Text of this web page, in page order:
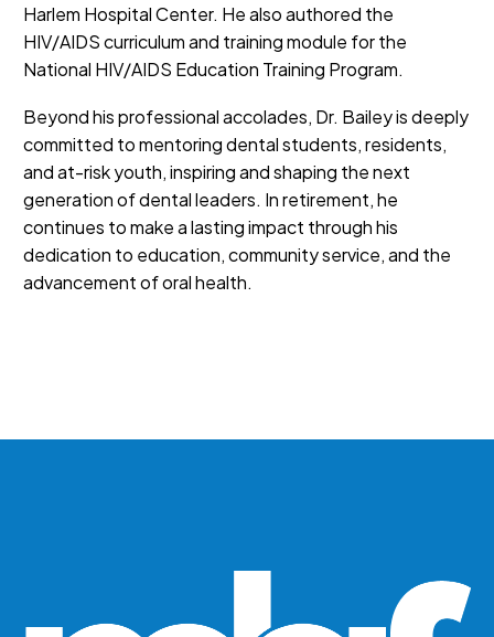
Harlem Hospital Center. He also authored the
HIV/AIDS curriculum and training module for the
National HIV/AIDS Education Training Program.
Beyond his professional accolades, Dr. Bailey is deeply
committed to mentoring dental students, residents,
and at-risk youth, inspiring and shaping the next
generation of dental leaders. In retirement, he
continues to make a lasting impact through his
dedication to education, community service, and the
advancement of oral health.